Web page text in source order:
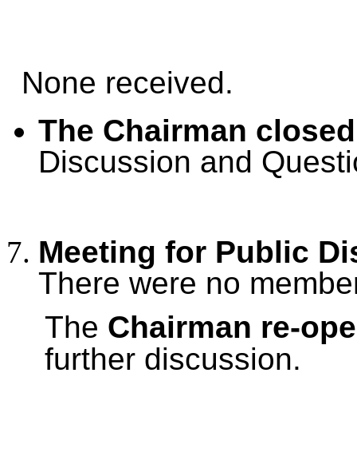
None received.
The Chairman closed
Discussion and
Meeting for Public
There were no
The Chairman re-
further discussion.